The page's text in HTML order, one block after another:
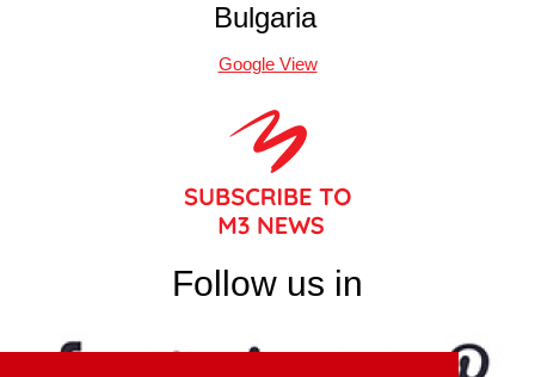
Bulgaria
Google View
Follow us in